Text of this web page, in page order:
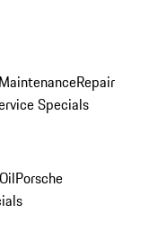
Repair
Specials
Porsche